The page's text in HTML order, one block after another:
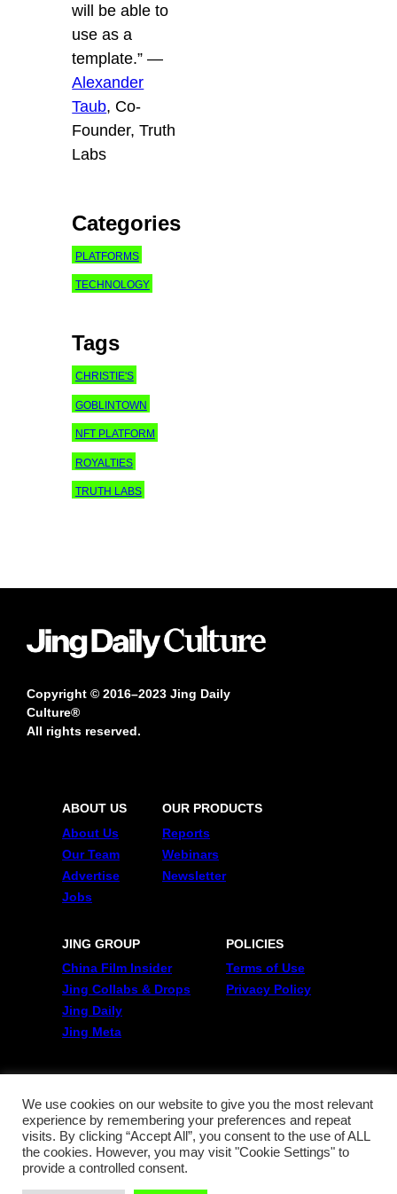
will be able to
use as a
template.”—
Alexander
Taub, Co-
Founder, Truth
Labs
Categories
PLATFORMS
TECHNOLOGY
Tags
CHRISTIE'S
GOBLINTOWN
NFT PLATFORM
ROYALTIES
TRUTH LABS
Copyright © 2016–2023 Jing Daily
Culture®
All rights reserved.
ABOUT US
About Us
Our Team
Advertise
Jobs
OUR PRODUCTS
Reports
Webinars
Newsletter
JING GROUP
China Film Insider
Jing Collabs & Drops
Jing Daily
Jing Meta
POLICIES
Terms of Use
Privacy Policy
FOLLOW US
Twitter
Linkedin
WeChat
RSS
We use cookies on our website to give you the most relevant
experience by remembering your preferences and repeat
visits. By clicking “Accept All”, you consent to the use of ALL
the cookies. However, you may visit "Cookie Settings" to
provide a controlled consent.